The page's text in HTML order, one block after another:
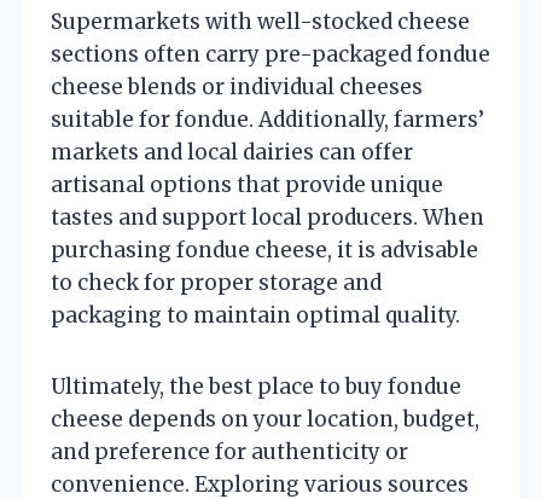
Supermarkets with well-stocked cheese
sections often carry pre-packaged fondue
cheese blends or individual cheeses
suitable for fondue. Additionally, farmers’
markets and local dairies can offer
artisanal options that provide unique
tastes and support local producers. When
purchasing fondue cheese, it is advisable
to check for proper storage and
packaging to maintain optimal quality.
Ultimately, the best place to buy fondue
cheese depends on your location, budget,
and preference for authenticity or
convenience. Exploring various sources